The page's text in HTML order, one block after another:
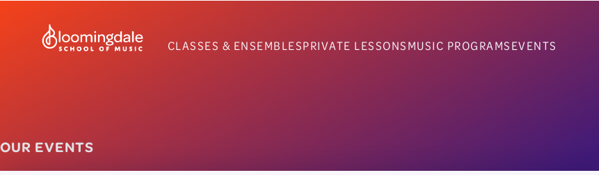
CLASSES & ENSEMBLESPRIVATE LESSONSMUSIC PROGRAMSEVENTS
OUR EVENTS